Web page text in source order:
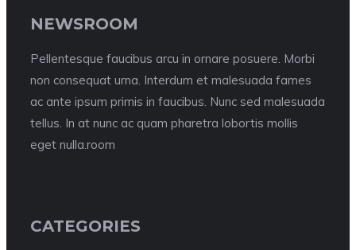
NEWSROOM
Pellentesque faucibus arcu in ornare posuere. Morbi
non consequat urna. Interdum et malesuada fames
ac ante ipsum primis in faucibus. Nunc sed malesuada
tellus. In at nunc ac quam pharetra lobortis mollis
eget nulla.room
CATEGORIES